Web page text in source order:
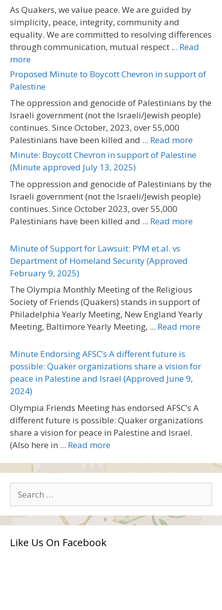
As Quakers, we value peace. We are guided by
simplicity, peace, integrity, community and
equality. We are committed to resolving differences
through communication, mutual respect ... Read
more
Proposed Minute to Boycott Chevron in support of
Palestine
The oppression and genocide of Palestinians by the
Israeli government (not the Israeli/Jewish people)
continues. Since October, 2023, over 55,000
Palestinians have been killed and ... Read more
Minute: Boycott Chevron in support of Palestine
(Minute approved July 13, 2025)
The oppression and genocide of Palestinians by the
Israeli government (not the Israeli/Jewish people)
continues. Since October 2023, over 55,000
Palestinians have been killed and ... Read more
Minute of Support for Lawsuit: PYM et.al. vs
Department of Homeland Security (Approved
February 9, 2025)
The Olympia Monthly Meeting of the Religious
Society of Friends (Quakers) stands in support of
Philadelphia Yearly Meeting, New England Yearly
Meeting, Baltimore Yearly Meeting, ... Read more
Minute Endorsing AFSC’s A different future is
possible: Quaker organizations share a vision for
peace in Palestine and Israel (Approved June 9,
2024)
Olympia Friends Meeting has endorsed AFSC’s A
different future is possible: Quaker organizations
share a vision for peace in Palestine and Israel.
(Also here in ... Read more
for:
Like Us On Facebook